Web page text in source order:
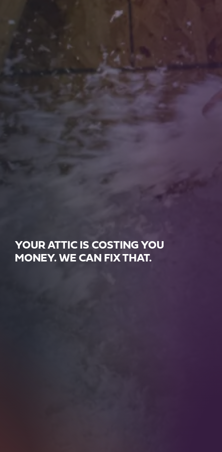
YOUR ATTIC IS COSTING YOU
MONEY. WE CAN FIX THAT.